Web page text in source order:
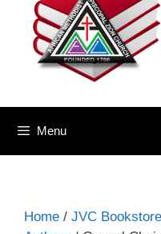
Menu
Home / JVC Bookstore